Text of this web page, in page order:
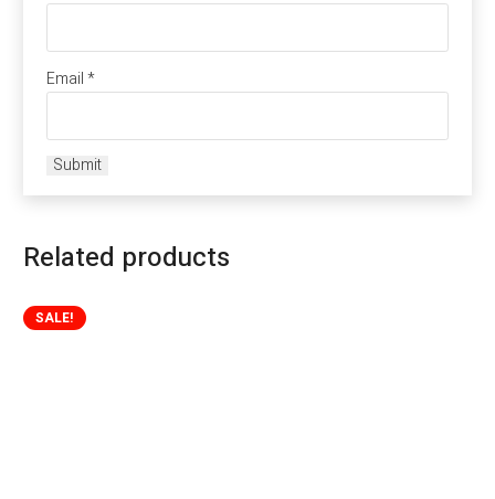
Email*
Related products
SALE!